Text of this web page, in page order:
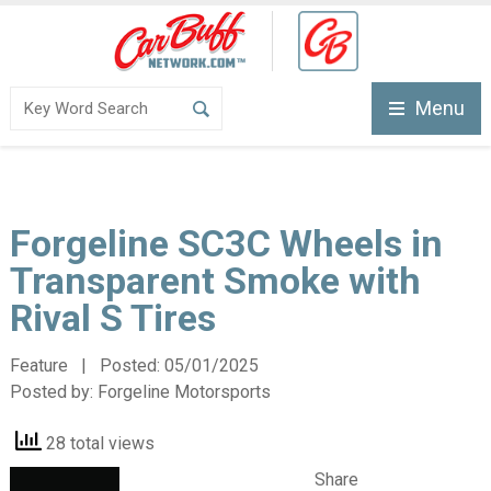
Menu
Forgeline SC3C Wheels in
Transparent Smoke with
Rival S Tires
Feature | Posted: 05/01/2025
Posted by: Forgeline Motorsports
28 total views
Share